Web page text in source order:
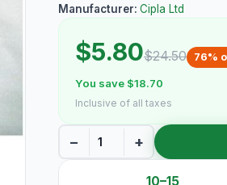
Manufacturer: Cipla Ltd
$5.80$24.50 76%
You save $18.70
Inclusive of all taxes
− +
10–15